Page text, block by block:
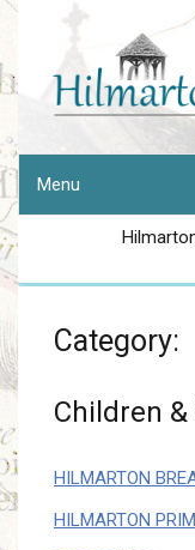
Menu
Category:
Children
HILMARTON
HILMARTON